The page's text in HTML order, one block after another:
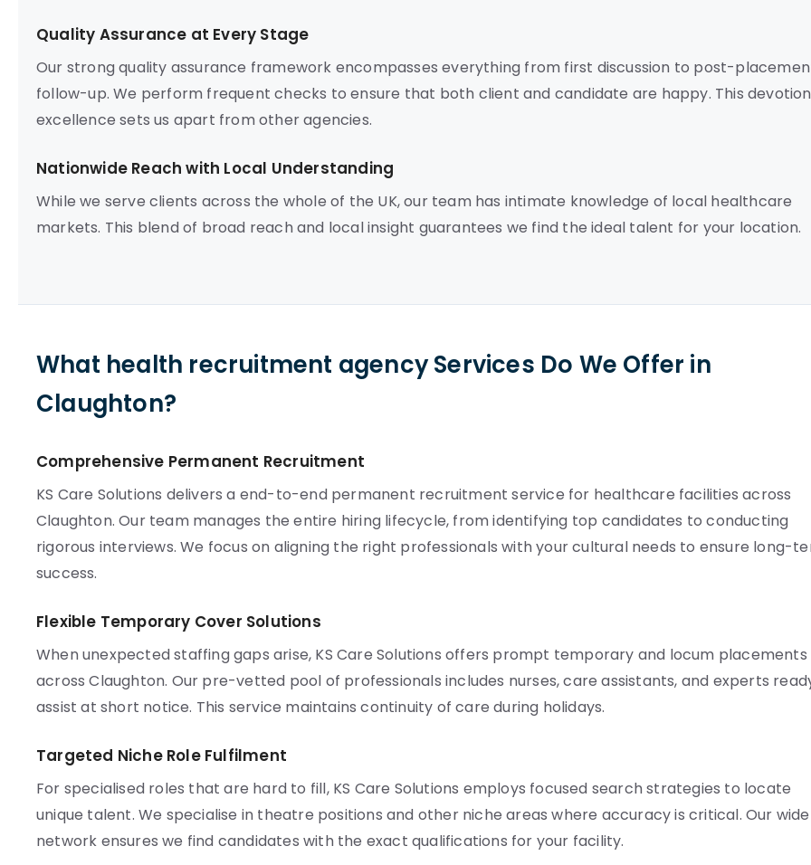
Quality Assurance at Every Stage
Our strong quality assurance framework encompasses everything from first discussion to post-
follow-up. We perform frequent checks to ensure that both client and candidate are happy. This
excellence sets us apart from other agencies.
Nationwide Reach with Local Understanding
While we serve clients across the whole of the UK, our team has intimate knowledge of local healthcare
markets. This blend of broad reach and local insight guarantees we find the ideal talent for your location.
What health recruitment agency Services Do We Offer in
Claughton?
Comprehensive Permanent Recruitment
KS Care Solutions delivers a end-to-end permanent recruitment service for healthcare facilities across
Claughton. Our team manages the entire hiring lifecycle, from identifying top candidates to conducting
rigorous interviews. We focus on aligning the right professionals with your cultural needs to ensure long-
success.
Flexible Temporary Cover Solutions
When unexpected staffing gaps arise, KS Care Solutions offers prompt temporary and locum placements
across Claughton. Our pre-vetted pool of professionals includes nurses, care assistants, and experts
assist at short notice. This service maintains continuity of care during holidays.
Targeted Niche Role Fulfilment
For specialised roles that are hard to fill, KS Care Solutions employs focused search strategies to locate
unique talent. We specialise in theatre positions and other niche areas where accuracy is critical. Our wide
network ensures we find candidates with the exact qualifications for your facility.